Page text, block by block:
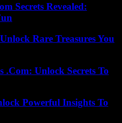
Secrets Revealed:
Rare Treasures You
Unlock Secrets To
Powerful Insights To